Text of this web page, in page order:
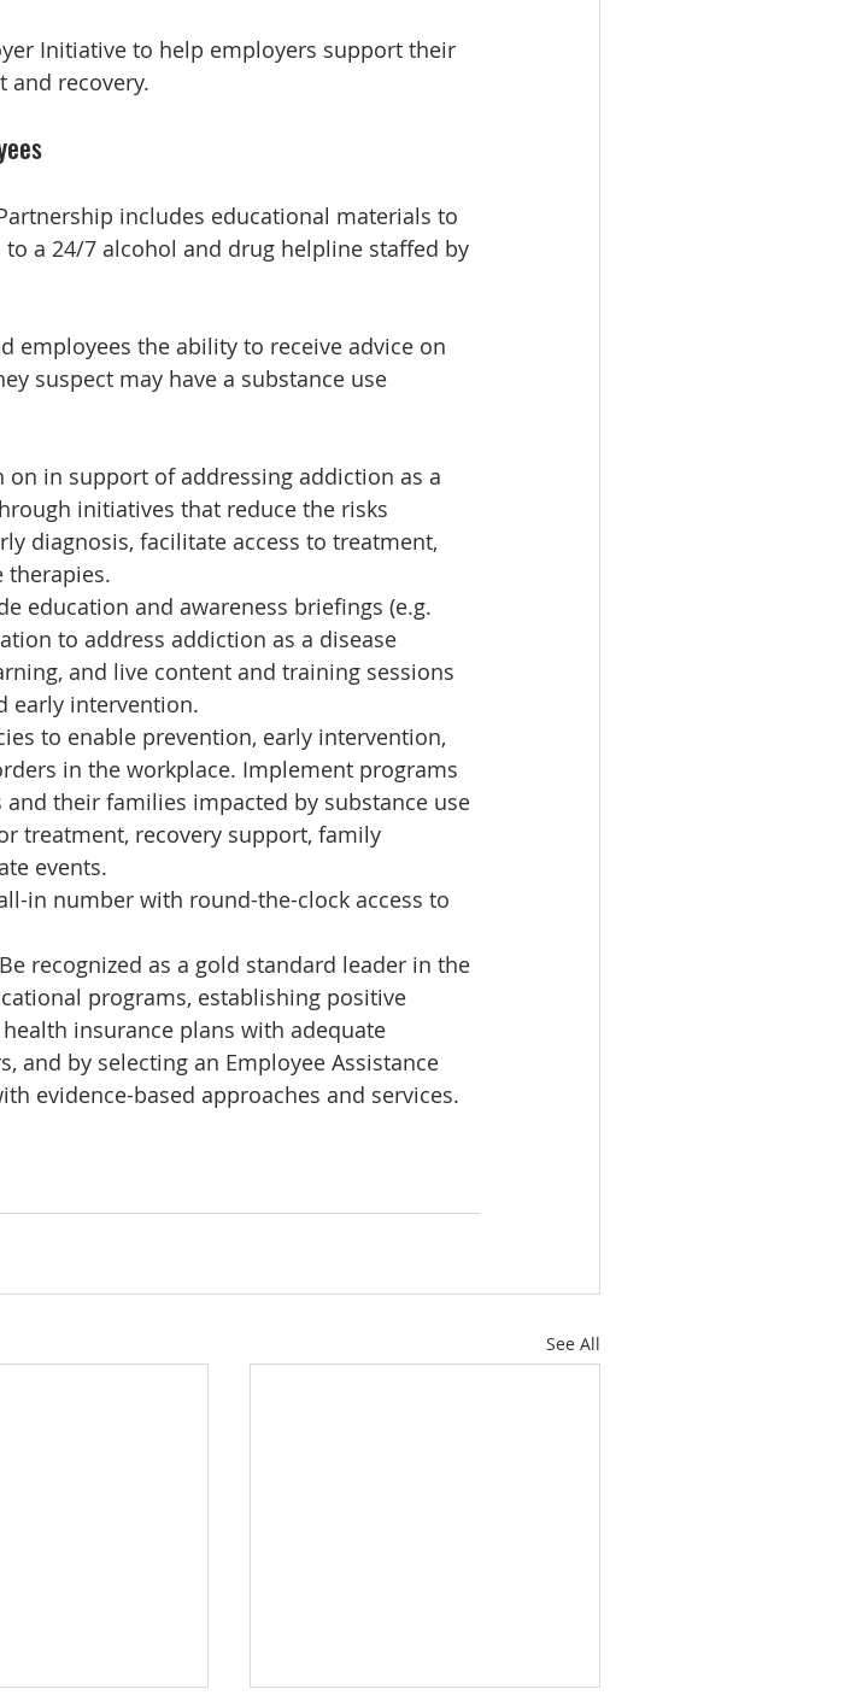
Initiative to help employers support their
and recovery.
includes educational materials to
a 24/7 alcohol and drug helpline staffed by
employees the ability to receive advice on
suspect may have a substance use
on in support of addressing addiction as a
initiatives that reduce the risks
diagnosis, facilitate access to treatment,
therapies.
education and awareness briefings (e.g.
to address addiction as a disease
and live content and training sessions
early intervention.
to enable prevention, early intervention,
in the workplace. Implement programs
their families impacted by substance use
treatment, recovery support, family
events.
in number with round-the-clock access to
recognized as a gold standard leader in the
programs, establishing positive
insurance plans with adequate
and by selecting an Employee Assistance
evidence-based approaches and services.
See All